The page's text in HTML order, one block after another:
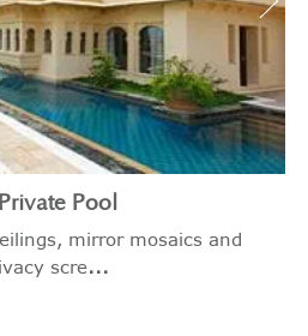
Pool
mirror mosaics and
scre...